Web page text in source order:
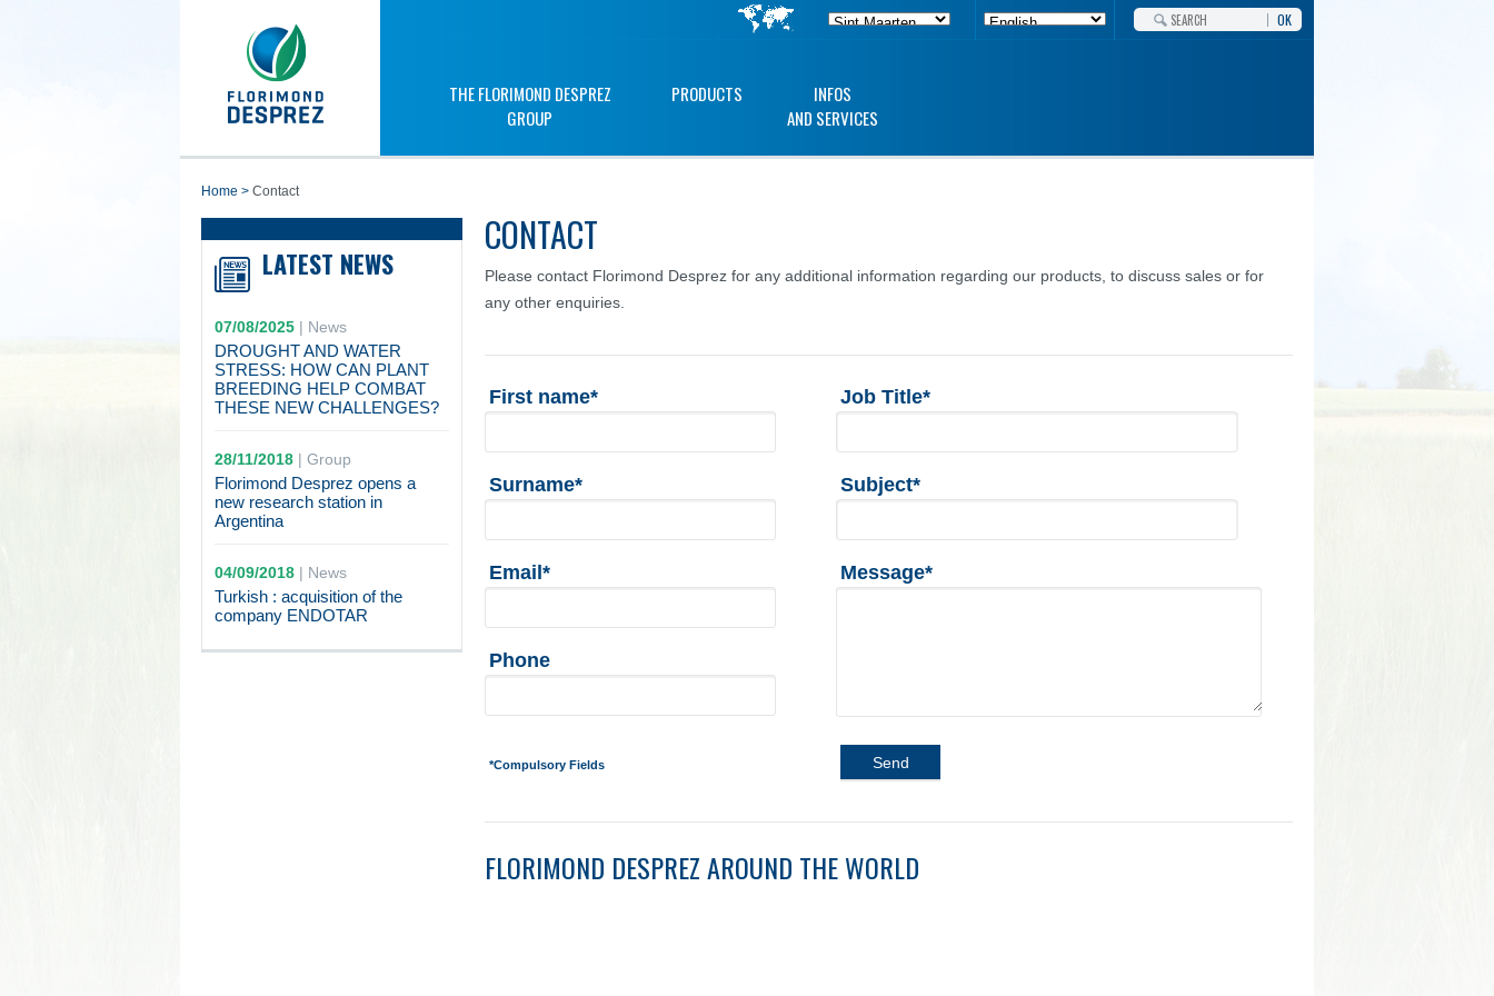
OK
THE FLORIMOND DESPREZ
GROUP
PRODUCTS
INFOS
AND SERVICES
home > Contact
LATEST NEWS
07/08/2025| News
DROUGHT AND WATER
STRESS: HOW CAN PLANT
BREEDING HELP COMBAT
THESE NEW CHALLENGES?
28/11/2018| Group
Florimond Desprez opens a
new research station in
Argentina
04/09/2018| News
Turkish : acquisition of the
company ENDOTAR
CONTACT
Please contact Florimond Desprez for any additional information regarding our products, to discuss sales or for
any other enquiries.
First name*
Surname*
Email*
Phone
*Compulsory Fields
Job Title*
Subject*
Message*
Send
FLORIMOND DESPREZ AROUND THE WORLD